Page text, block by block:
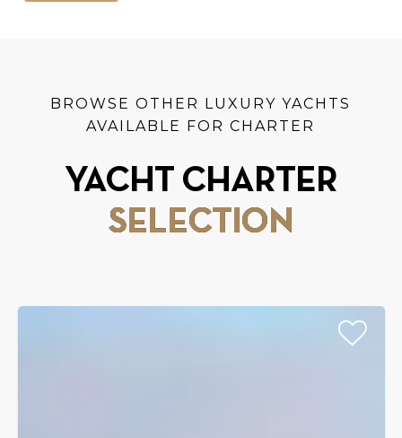
BROWSE OTHER LUXURY YACHTS
AVAILABLE FOR CHARTER
YACHT CHARTER
SELECTION